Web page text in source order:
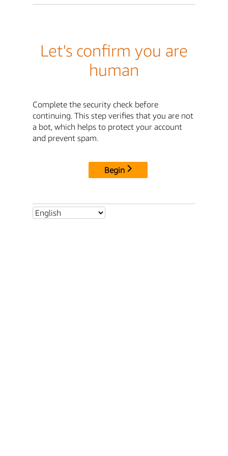
Let's confirm you are
human
Complete the security check before
continuing. This step verifies that you are not
a bot, which helps to protect your account
and prevent spam.
Begin